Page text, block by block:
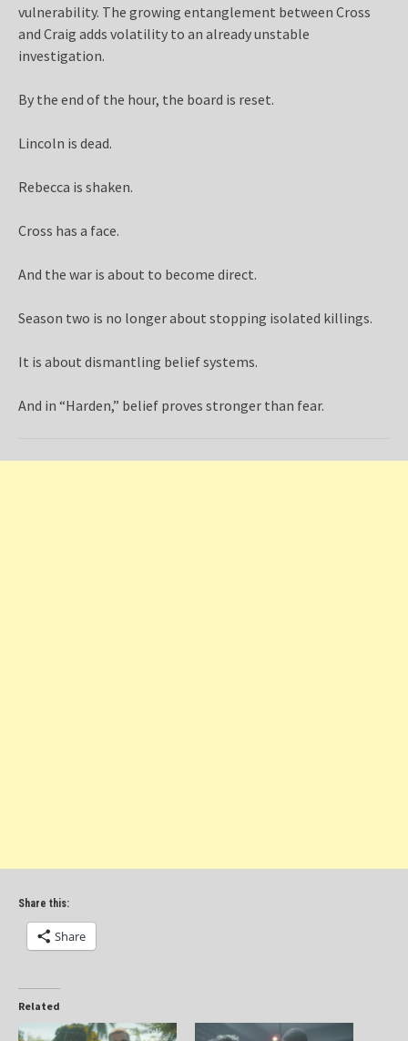
vulnerability. The growing entanglement between Cross
and Craig adds volatility to an already unstable
investigation.
By the end of the hour, the board is reset.
Lincoln is dead.
Rebecca is shaken.
Cross has a face.
And the war is about to become direct.
Season two is no longer about stopping isolated killings.
It is about dismantling belief systems.
And in “Harden,” belief proves stronger than fear.
Share this:
Share
Related